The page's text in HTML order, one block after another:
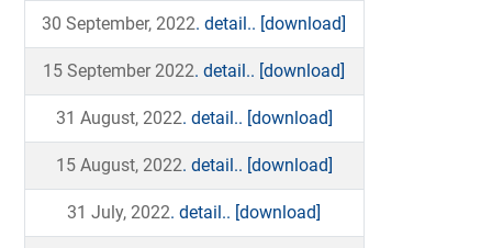
30 September, 2022. detail.. [download]
15 September 2022. detail.. [download]
31 August, 2022. detail.. [download]
15 August, 2022. detail.. [download]
31 July, 2022. detail.. [download]